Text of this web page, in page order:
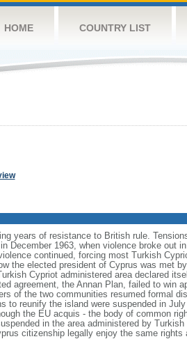
HOME COUNTRY LIST
years of resistance to British rule.
December 1963, when violence broke out
continued, forcing most Turkish
the elected president of Cyprus was met
Cypriot administered area declared
agreement, the Annan Plan, failed to win
of the two communities resumed formal
to reunify the island were suspended in
the EU acquis - the body of common
in the area administered by
citizenship legally enjoy the same